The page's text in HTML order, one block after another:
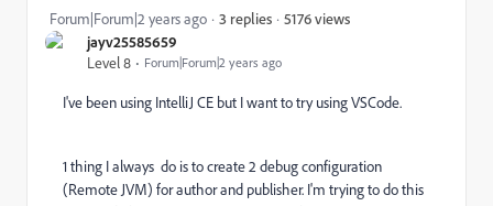
jayv25585659
Level 8
Forum|Forum|2 years ago
Forum|Forum|2 years ago 3 replies 5176 views
I've been using IntelliJ CE but I want to try using VSCode.
1 thing I always do is to create 2 debug configuration
(Remote JVM) for author and publisher. I'm trying to do this